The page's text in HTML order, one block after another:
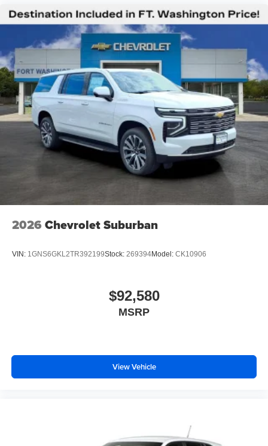
2026 Chevrolet Suburban
VIN: 1GNS6GKL2TR392199Stock: 269394Model: CK10906
$92,580
MSRP
View Vehicle